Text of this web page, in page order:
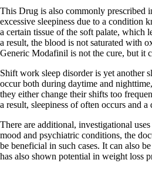
This Drug is also commonly prescribed
excessive sleepiness due to a condition
a certain tissue of the soft palate, which
a result, the blood is not saturated with
Generic Modafinil is not the cure, but it
Shift work sleep disorder is yet another
occur both during daytime and
they either change their shifts too
a result, sleepiness of often occurs and
There are additional, investigational
mood and psychiatric conditions, the
be beneficial in such cases. It can also
has also shown potential in weight loss